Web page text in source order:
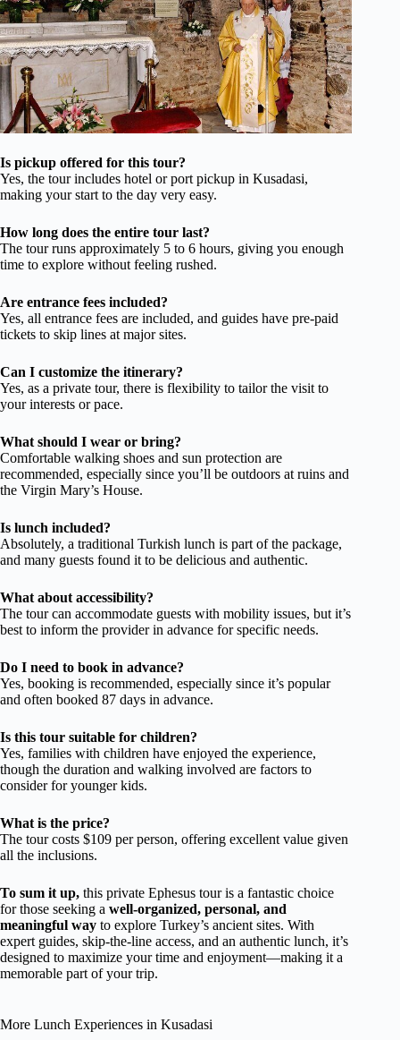
Is pickup offered for this tour?
Yes, the tour includes hotel or port pickup in Kusadasi,
making your start to the day very easy.
How long does the entire tour last?
The tour runs approximately 5 to 6 hours, giving you enough
time to explore without feeling rushed.
Are entrance fees included?
Yes, all entrance fees are included, and guides have pre-paid
tickets to skip lines at major sites.
Can I customize the itinerary?
Yes, as a private tour, there is flexibility to tailor the visit to
your interests or pace.
What should I wear or bring?
Comfortable walking shoes and sun protection are
recommended, especially since you’ll be outdoors at ruins and
the Virgin Mary’s House.
Is lunch included?
Absolutely, a traditional Turkish lunch is part of the package,
and many guests found it to be delicious and authentic.
What about accessibility?
The tour can accommodate guests with mobility issues, but it’s
best to inform the provider in advance for specific needs.
Do I need to book in advance?
Yes, booking is recommended, especially since it’s popular
and often booked 87 days in advance.
Is this tour suitable for children?
Yes, families with children have enjoyed the experience,
though the duration and walking involved are factors to
consider for younger kids.
What is the price?
The tour costs $109 per person, offering excellent value given
all the inclusions.
To sum it up, this private Ephesus tour is a fantastic choice
for those seeking a well-organized, personal, and
meaningful way to explore Turkey’s ancient sites. With
expert guides, skip-the-line access, and an authentic lunch, it’s
designed to maximize your time and enjoyment—making it a
memorable part of your trip.
More Lunch Experiences in Kusadasi